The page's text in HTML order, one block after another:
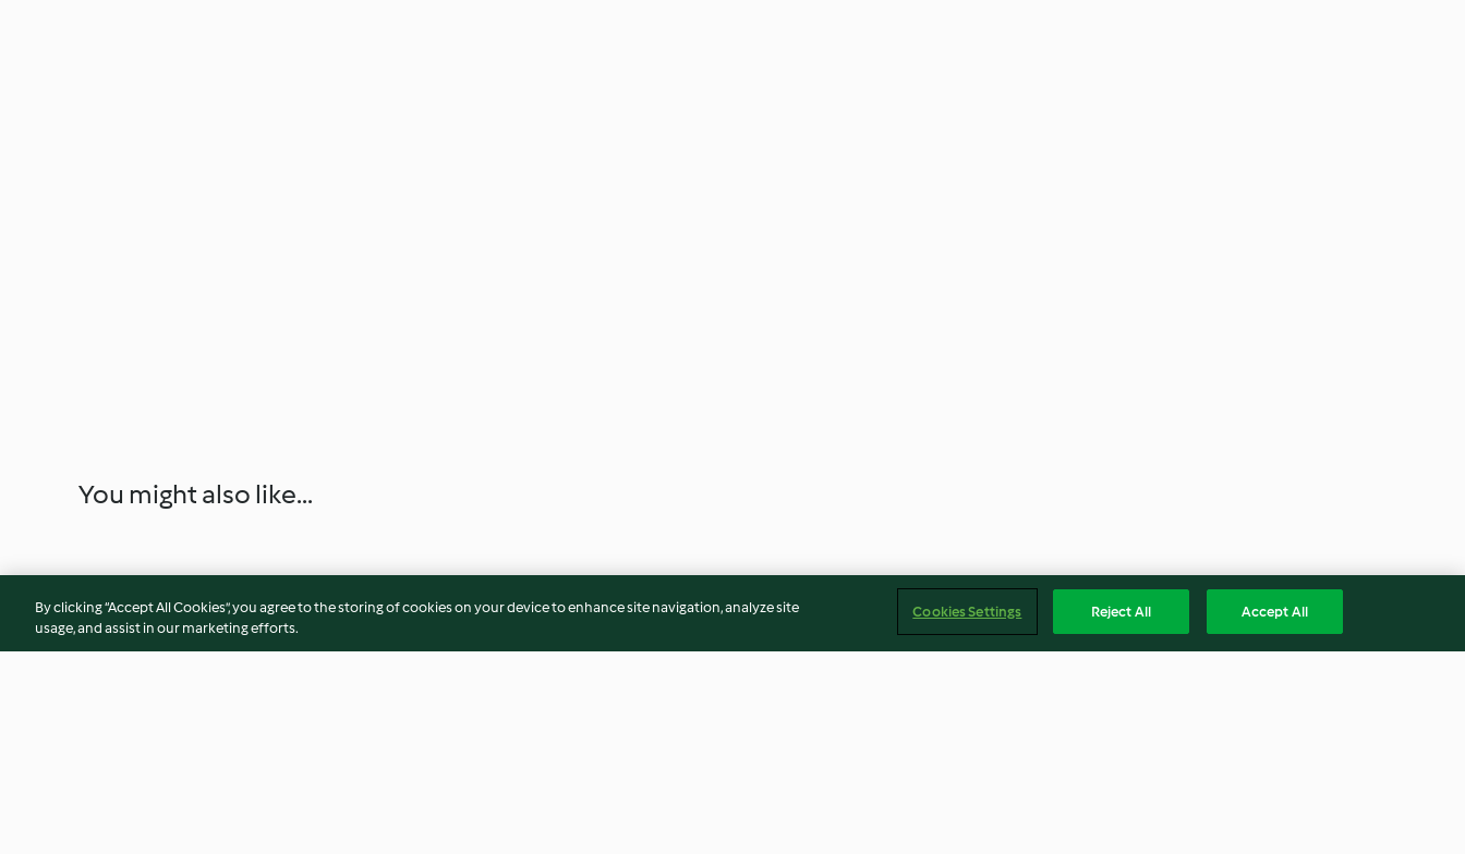
You might also like...
By clicking “Accept All Cookies”, you agree to the storing of cookies on your device to enhance site navigation, analyze site
usage, and assist in our marketing efforts.
Cookies Settings Reject All Accept All